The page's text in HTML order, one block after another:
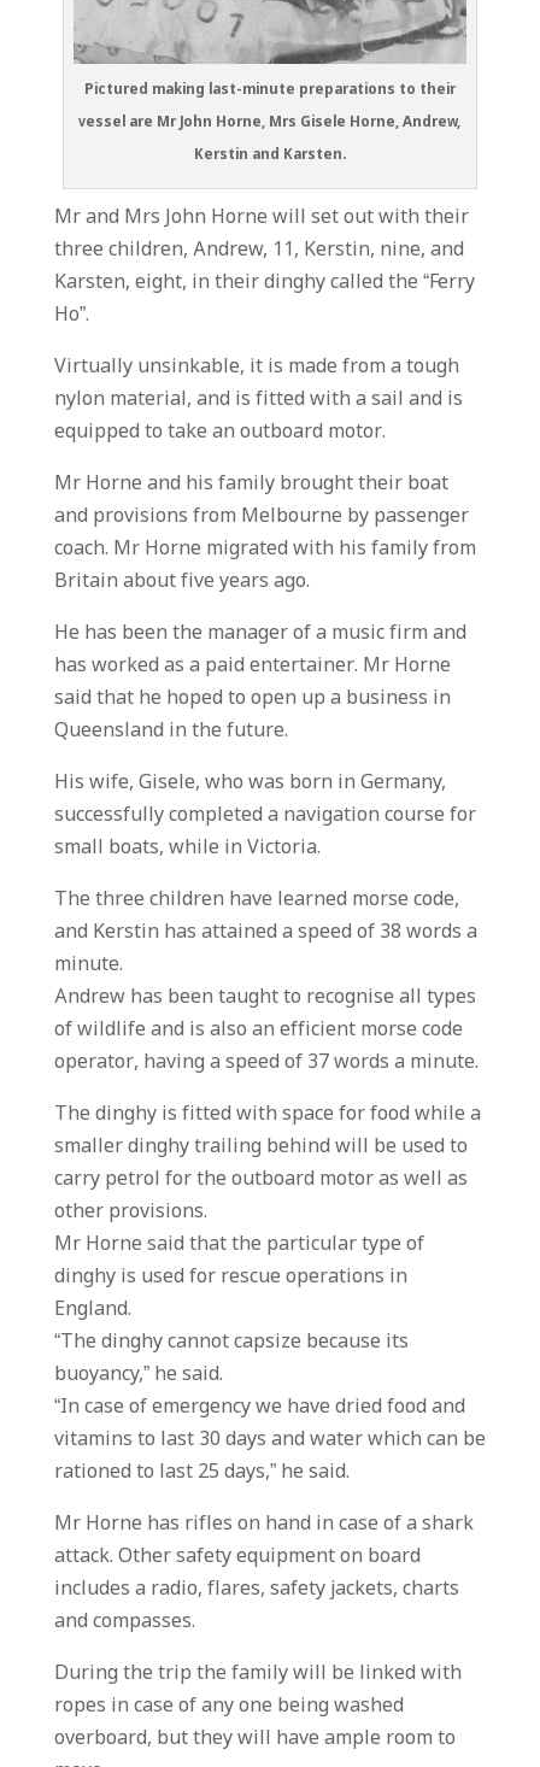
Pictured making last-minute preparations to their
vessel are Mr John Horne, Mrs Gisele Horne, Andrew,
Kerstin and Karsten.
Mr and Mrs John Horne will set out with their
three children, Andrew, 11, Kerstin, nine, and
Karsten, eight, in their dinghy called the “Ferry
Ho”.
Virtually unsinkable, it is made from a tough
nylon material, and is fitted with a sail and is
equipped to take an outboard motor.
Mr Horne and his family brought their boat
and provisions from Melbourne by passenger
coach. Mr Horne migrated with his family from
Britain about five years ago.
He has been the manager of a music firm and
has worked as a paid entertainer. Mr Horne
said that he hoped to open up a business in
Queensland in the future.
His wife, Gisele, who was born in Germany,
successfully completed a navigation course for
small boats, while in Victoria.
The three children have learned morse code,
and Kerstin has attained a speed of 38 words a
minute.
Andrew has been taught to recognise all types
of wildlife and is also an efficient morse code
operator, having a speed of 37 words a minute.
The dinghy is fitted with space for food while a
smaller dinghy trailing behind will be used to
carry petrol for the outboard motor as well as
other provisions.
Mr Horne said that the particular type of
dinghy is used for rescue operations in
England.
“The dinghy cannot capsize because its
buoyancy,” he said.
“In case of emergency we have dried food and
vitamins to last 30 days and water which can be
rationed to last 25 days,” he said.
Mr Horne has rifles on hand in case of a shark
attack. Other safety equipment on board
includes a radio, flares, safety jackets, charts
and compasses.
During the trip the family will be linked with
ropes in case of any one being washed
overboard, but they will have ample room to